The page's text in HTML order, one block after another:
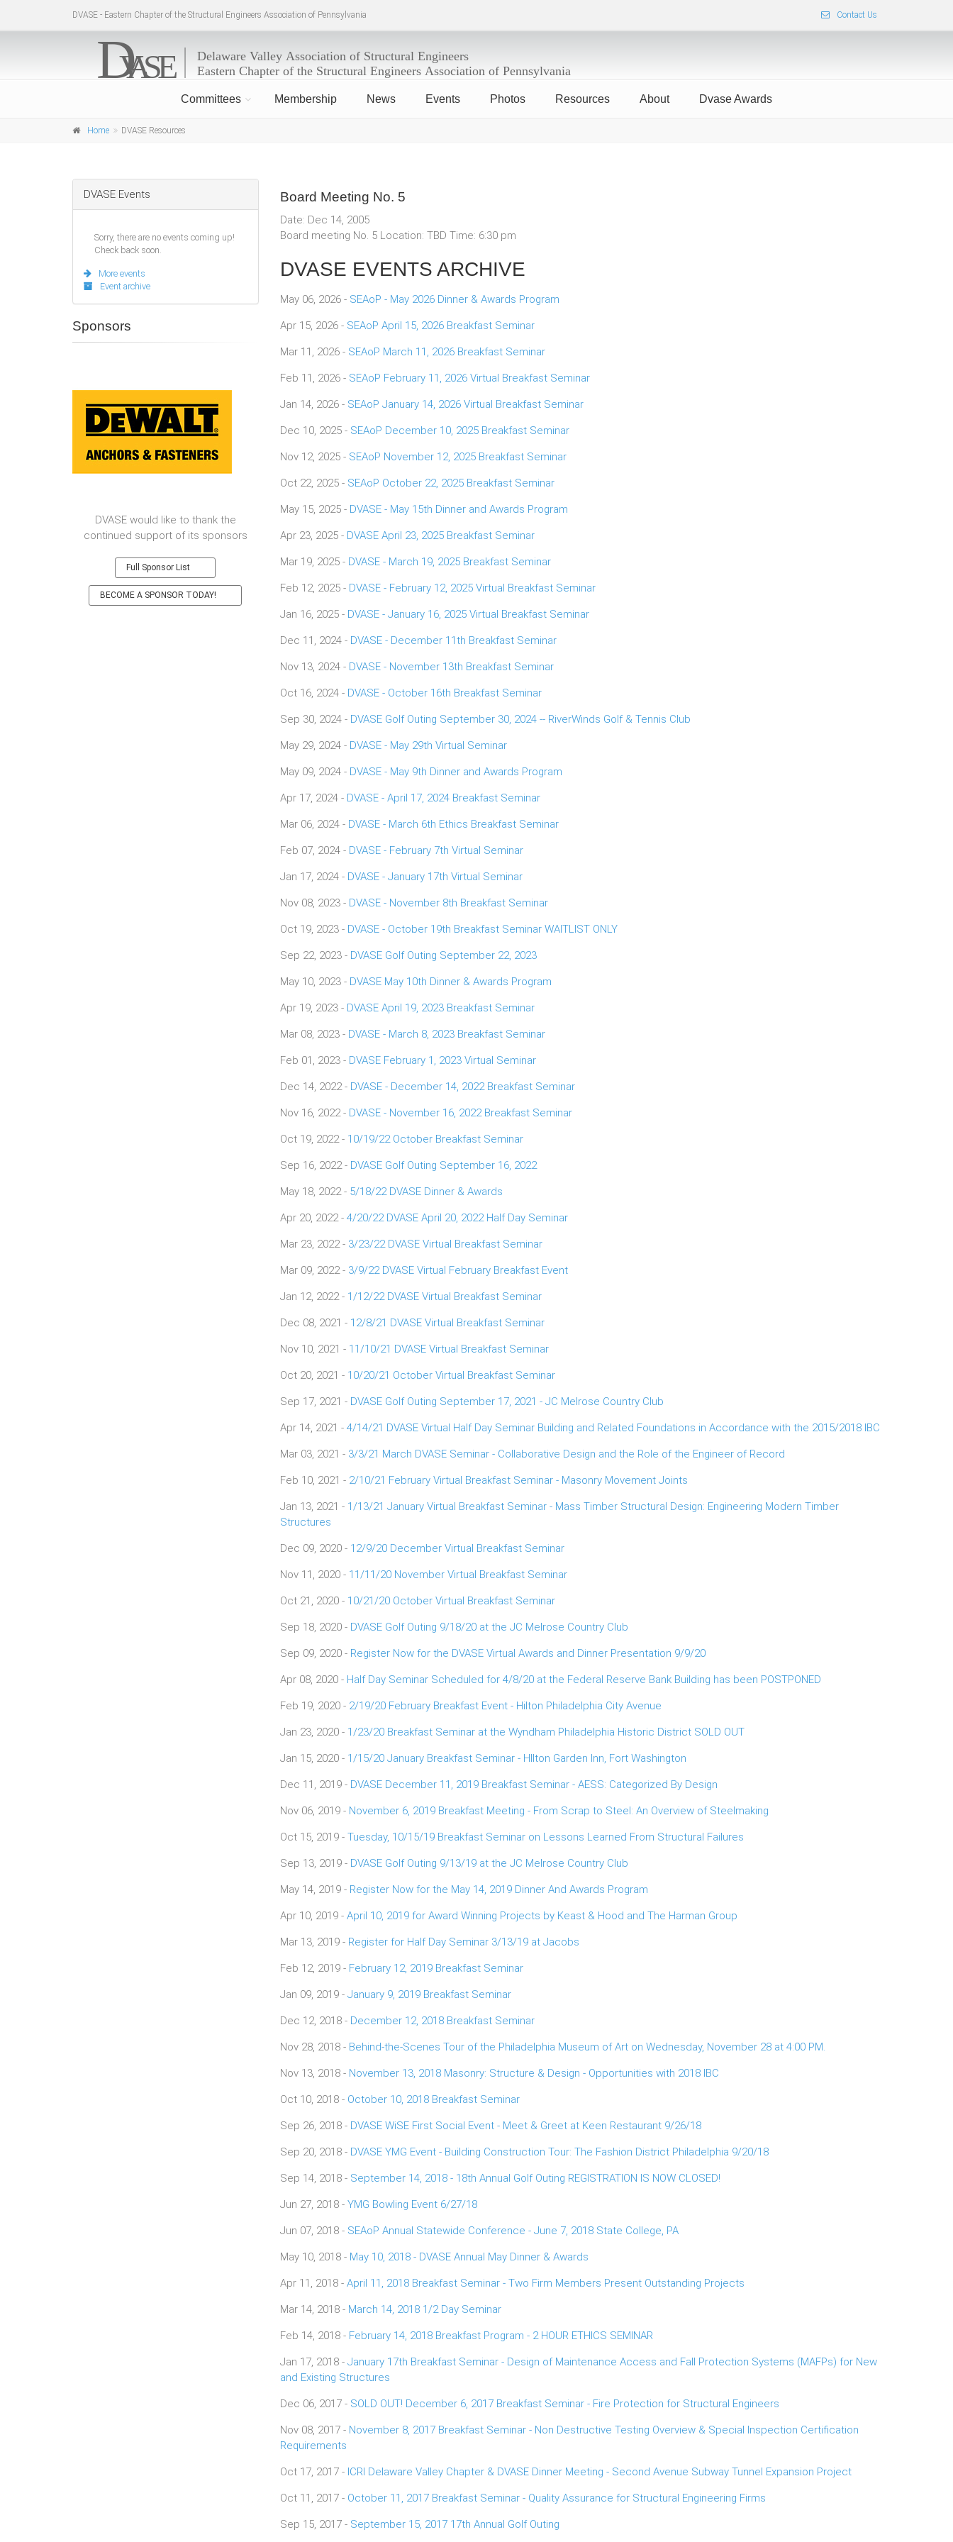
DVASE - Eastern Chapter of the Structural Engineers Association of Pennsylvania Contact Us
Committees Membership News Events Photos Resources About Dvase Awards
Home DVASE Resources
Board Meeting No. 5
Date: Dec 14, 2005
Board meeting No. 5 Location: TBD Time: 6:30 pm
DVASE EVENTS ARCHIVE
May 06, 2026 - SEAoP - May 2026 Dinner & Awards Program
Apr 15, 2026 - SEAoP April 15, 2026 Breakfast Seminar
Mar 11, 2026 - SEAoP March 11, 2026 Breakfast Seminar
Feb 11, 2026 - SEAoP February 11, 2026 Virtual Breakfast Seminar
Jan 14, 2026 - SEAoP January 14, 2026 Virtual Breakfast Seminar
Dec 10, 2025 - SEAoP December 10, 2025 Breakfast Seminar
Nov 12, 2025 - SEAoP November 12, 2025 Breakfast Seminar
Oct 22, 2025 - SEAoP October 22, 2025 Breakfast Seminar
May 15, 2025 - DVASE - May 15th Dinner and Awards Program
Apr 23, 2025 - DVASE April 23, 2025 Breakfast Seminar
Mar 19, 2025 - DVASE - March 19, 2025 Breakfast Seminar
Feb 12, 2025 - DVASE - February 12, 2025 Virtual Breakfast Seminar
Jan 16, 2025 - DVASE - January 16, 2025 Virtual Breakfast Seminar
Dec 11, 2024 - DVASE - December 11th Breakfast Seminar
Nov 13, 2024 - DVASE - November 13th Breakfast Seminar
Oct 16, 2024 - DVASE - October 16th Breakfast Seminar
Sep 30, 2024 - DVASE Golf Outing September 30, 2024 -- RiverWinds Golf & Tennis Club
May 29, 2024 - DVASE - May 29th Virtual Seminar
May 09, 2024 - DVASE - May 9th Dinner and Awards Program
Apr 17, 2024 - DVASE - April 17, 2024 Breakfast Seminar
Mar 06, 2024 - DVASE - March 6th Ethics Breakfast Seminar
Feb 07, 2024 - DVASE - February 7th Virtual Seminar
Jan 17, 2024 - DVASE - January 17th Virtual Seminar
Nov 08, 2023 - DVASE - November 8th Breakfast Seminar
Oct 19, 2023 - DVASE - October 19th Breakfast Seminar WAITLIST ONLY
Sep 22, 2023 - DVASE Golf Outing September 22, 2023
May 10, 2023 - DVASE May 10th Dinner & Awards Program
Apr 19, 2023 - DVASE April 19, 2023 Breakfast Seminar
Mar 08, 2023 - DVASE - March 8, 2023 Breakfast Seminar
Feb 01, 2023 - DVASE February 1, 2023 Virtual Seminar
Dec 14, 2022 - DVASE - December 14, 2022 Breakfast Seminar
Nov 16, 2022 - DVASE - November 16, 2022 Breakfast Seminar
Oct 19, 2022 - 10/19/22 October Breakfast Seminar
Sep 16, 2022 - DVASE Golf Outing September 16, 2022
May 18, 2022 - 5/18/22 DVASE Dinner & Awards
Apr 20, 2022 - 4/20/22 DVASE April 20, 2022 Half Day Seminar
Mar 23, 2022 - 3/23/22 DVASE Virtual Breakfast Seminar
Mar 09, 2022 - 3/9/22 DVASE Virtual February Breakfast Event
Jan 12, 2022 - 1/12/22 DVASE Virtual Breakfast Seminar
Dec 08, 2021 - 12/8/21 DVASE Virtual Breakfast Seminar
Nov 10, 2021 - 11/10/21 DVASE Virtual Breakfast Seminar
Oct 20, 2021 - 10/20/21 October Virtual Breakfast Seminar
Sep 17, 2021 - DVASE Golf Outing September 17, 2021 - JC Melrose Country Club
Apr 14, 2021 - 4/14/21 DVASE Virtual Half Day Seminar Building and Related Foundations in Accordance with the 2015/2018 IBC
Mar 03, 2021 - 3/3/21 March DVASE Seminar - Collaborative Design and the Role of the Engineer of Record
Feb 10, 2021 - 2/10/21 February Virtual Breakfast Seminar - Masonry Movement Joints
Jan 13, 2021 - 1/13/21 January Virtual Breakfast Seminar - Mass Timber Structural Design: Engineering Modern Timber
Structures
Dec 09, 2020 - 12/9/20 December Virtual Breakfast Seminar
Nov 11, 2020 - 11/11/20 November Virtual Breakfast Seminar
Oct 21, 2020 - 10/21/20 October Virtual Breakfast Seminar
Sep 18, 2020 - DVASE Golf Outing 9/18/20 at the JC Melrose Country Club
Sep 09, 2020 - Register Now for the DVASE Virtual Awards and Dinner Presentation 9/9/20
Apr 08, 2020 - Half Day Seminar Scheduled for 4/8/20 at the Federal Reserve Bank Building has been POSTPONED
Feb 19, 2020 - 2/19/20 February Breakfast Event - Hilton Philadelphia City Avenue
Jan 23, 2020 - 1/23/20 Breakfast Seminar at the Wyndham Philadelphia Historic District SOLD OUT
Jan 15, 2020 - 1/15/20 January Breakfast Seminar - HIlton Garden Inn, Fort Washington
Dec 11, 2019 - DVASE December 11, 2019 Breakfast Seminar - AESS: Categorized By Design
Nov 06, 2019 - November 6, 2019 Breakfast Meeting - From Scrap to Steel: An Overview of Steelmaking
Oct 15, 2019 - Tuesday, 10/15/19 Breakfast Seminar on Lessons Learned From Structural Failures
Sep 13, 2019 - DVASE Golf Outing 9/13/19 at the JC Melrose Country Club
May 14, 2019 - Register Now for the May 14, 2019 Dinner And Awards Program
Apr 10, 2019 - April 10, 2019 for Award Winning Projects by Keast & Hood and The Harman Group
Mar 13, 2019 - Register for Half Day Seminar 3/13/19 at Jacobs
Feb 12, 2019 - February 12, 2019 Breakfast Seminar
Jan 09, 2019 - January 9, 2019 Breakfast Seminar
Dec 12, 2018 - December 12, 2018 Breakfast Seminar
Nov 28, 2018 - Behind-the-Scenes Tour of the Philadelphia Museum of Art on Wednesday, November 28 at 4:00 PM.
Nov 13, 2018 - November 13, 2018 Masonry: Structure & Design - Opportunities with 2018 IBC
Oct 10, 2018 - October 10, 2018 Breakfast Seminar
Sep 26, 2018 - DVASE WiSE First Social Event - Meet & Greet at Keen Restaurant 9/26/18
Sep 20, 2018 - DVASE YMG Event - Building Construction Tour: The Fashion District Philadelphia 9/20/18
Sep 14, 2018 - September 14, 2018 - 18th Annual Golf Outing REGISTRATION IS NOW CLOSED!
Jun 27, 2018 - YMG Bowling Event 6/27/18
Jun 07, 2018 - SEAoP Annual Statewide Conference - June 7, 2018 State College, PA
May 10, 2018 - May 10, 2018 - DVASE Annual May Dinner & Awards
Apr 11, 2018 - April 11, 2018 Breakfast Seminar - Two Firm Members Present Outstanding Projects
Mar 14, 2018 - March 14, 2018 1/2 Day Seminar
Feb 14, 2018 - February 14, 2018 Breakfast Program - 2 HOUR ETHICS SEMINAR
Jan 17, 2018 - January 17th Breakfast Seminar - Design of Maintenance Access and Fall Protection Systems (MAFPs) for New
and Existing Structures
Dec 06, 2017 - SOLD OUT! December 6, 2017 Breakfast Seminar - Fire Protection for Structural Engineers
Nov 08, 2017 - November 8, 2017 Breakfast Seminar - Non Destructive Testing Overview & Special Inspection Certification
Requirements
Oct 17, 2017 - ICRI Delaware Valley Chapter & DVASE Dinner Meeting - Second Avenue Subway Tunnel Expansion Project
Oct 11, 2017 - October 11, 2017 Breakfast Seminar - Quality Assurance for Structural Engineering Firms
Sep 15, 2017 - September 15, 2017 17th Annual Golf Outing
DVASE Events
Sorry, there are no events coming up!
Check back soon.
More events
Event archive
Sponsors
DVASE would like to thank the
continued support of its sponsors
Full Sponsor List
BECOME A SPONSOR TODAY!